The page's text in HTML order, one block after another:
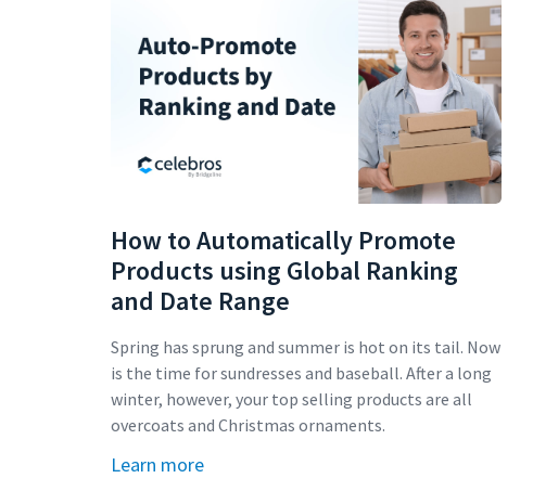
How to Automatically Promote
Products using Global Ranking
and Date Range
Spring has sprung and summer is hot on its tail. Now
is the time for sundresses and baseball. After a long
winter, however, your top selling products are all
overcoats and Christmas ornaments.
Learn more